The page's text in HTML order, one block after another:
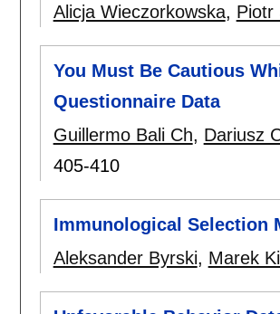
Alicja Wieczorkowska, Piotr
You Must Be Cautious
Questionnaire Data
Guillermo Bali Ch, Dariusz
405-410
Immunological Selection
Aleksander Byrski, Marek